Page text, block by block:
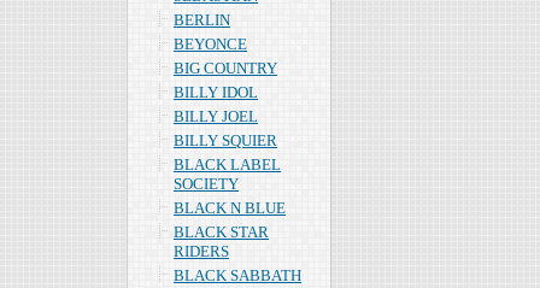
BERLIN
BEYONCE
BIG COUNTRY
BILLY IDOL
BILLY JOEL
BILLY SQUIER
BLACK LABEL
SOCIETY
BLACK N BLUE
BLACK STAR
RIDERS
BLACK SABBATH